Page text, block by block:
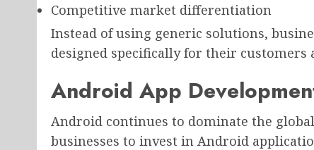
Competitive market differentiation
Instead of using generic solutions,
designed specifically for their customers
Android App
Android continues to dominate the
businesses to invest in Android